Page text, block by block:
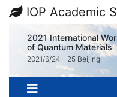
IOP Academic
2021 International
of Quantum Materials
2021/6/24 - 25 Beijing